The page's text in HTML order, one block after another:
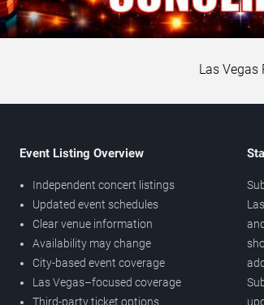
Las Vegas
Event Listing Overview
Independent concert listings
Updated event schedules
Clear venue information
Availability may change
City-based event coverage
Las Vegas–focused coverage
Third-party ticket options